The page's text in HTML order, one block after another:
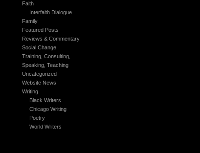
Faith
Interfaith Dialogue
Family
Featured Posts
Reviews & Commentary
Social Change
Training, Consulting,
Speaking, Teaching
Uncategorized
Website News
Writing
Black Writers
Chicago Writing
Poetry
World Writers